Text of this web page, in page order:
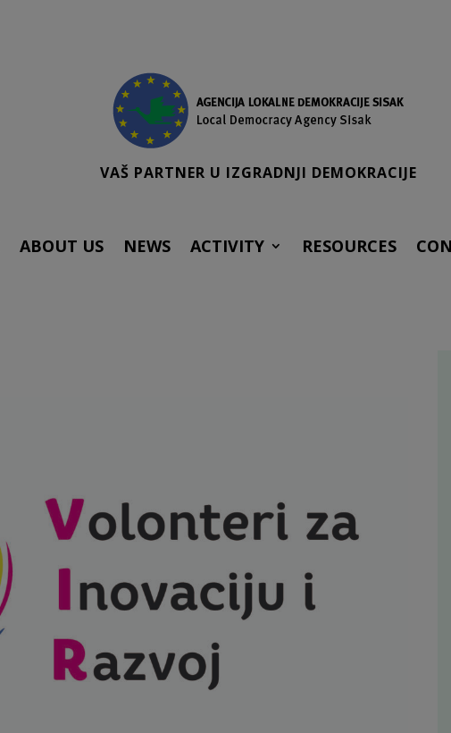
VAŠ PARTNER U IZGRADNJI DEMOKRACIJE
ABOUT US NEWS ACTIVITY RESOURCES